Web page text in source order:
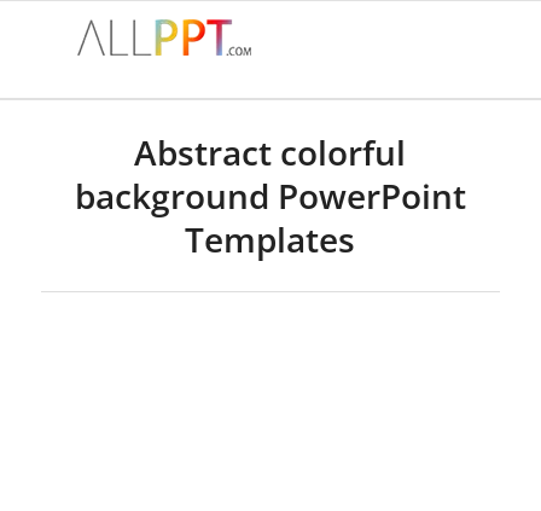
Abstract colorful
background PowerPoint
Templates